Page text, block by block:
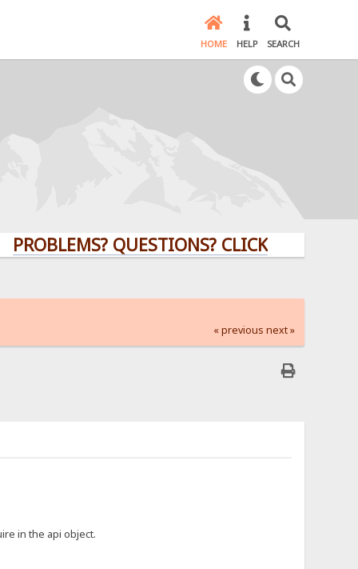
HOME HELP SEARCH
QUESTIONS? CLICK HERE!
« previous next »
in the api object.